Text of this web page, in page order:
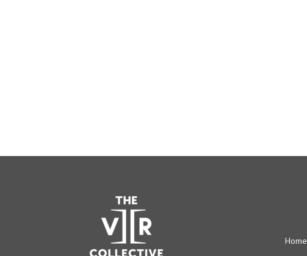
Home